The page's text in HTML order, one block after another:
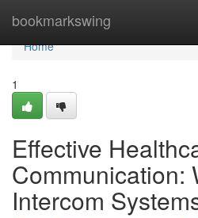
bookmarkswing
Home
Home
1
Effective
Communication:
Intercom